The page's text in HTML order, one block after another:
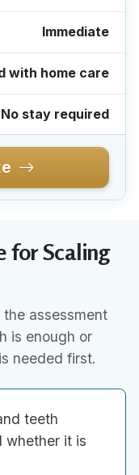
Immediate
with home care
No stay required
for Scaling
assessment
is enough or
needed first.
teeth
whether it is